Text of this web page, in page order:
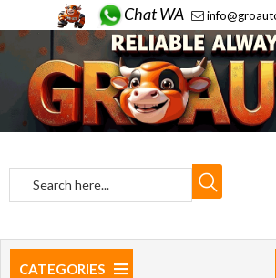
Chat WA
CATEGORIES